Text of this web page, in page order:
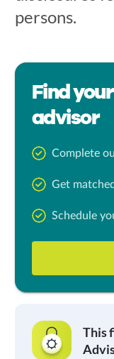
persons.
Find your
advisor
Complete
Get
Schedule
This